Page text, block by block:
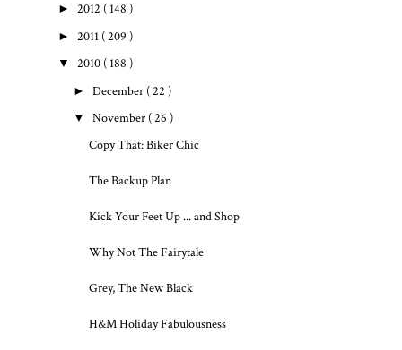
► 2012 ( 148 )
► 2011 ( 209 )
▼ 2010 ( 188 )
► December ( 22 )
▼ November ( 26 )
Copy That: Biker Chic
The Backup Plan
Kick Your Feet Up ... and Shop
Why Not The Fairytale
Grey, The New Black
H&M Holiday Fabulousness